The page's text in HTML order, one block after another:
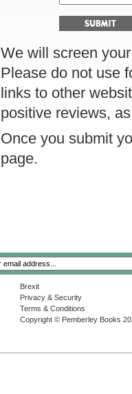
We will screen
Please do not use
links to other
positive reviews,
Once you submit
page.
Brexit
Privacy & Security
Terms & Conditions
Copyright © Pemberley Books